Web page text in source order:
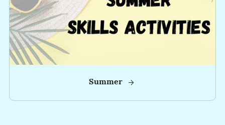
Summer